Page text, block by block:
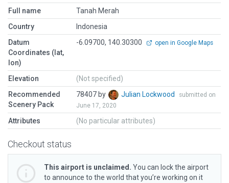
Full name
Tanah Merah
Country
Indonesia
Datum
Coordinates (lat,
lon)
-6.09700, 140.30300 open in Google Maps
Elevation
(Not specified)
Recommended
Scenery Pack
78407 by Julian Lockwood
submitted on
June 17, 2020
Attributes (No particular attributes)
Checkout status
This airport is unclaimed. You can lock the airport
to announce to the world that you’re working on it